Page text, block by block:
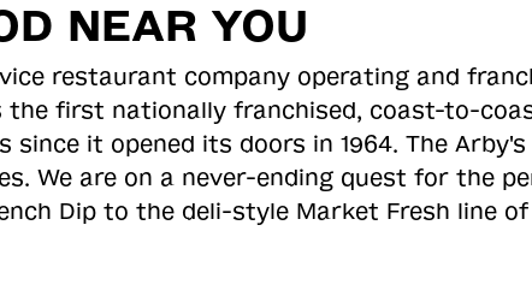
NEAR YOU
restaurant company operating and
first nationally franchised, coast-to-
since it opened its doors in 1964. The
We are on a never-ending quest for the
Dip to the deli-style Market Fresh line